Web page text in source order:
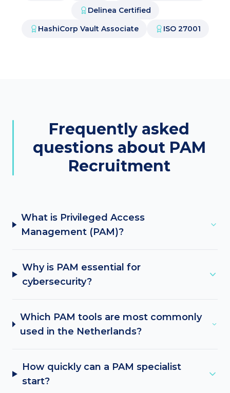
Delinea Certified
HashiCorp Vault Associate
ISO 27001
Frequently asked
questions about PAM
Recruitment
What is Privileged Access
Management (PAM)?
Why is PAM essential for
cybersecurity?
Which PAM tools are most commonly
used in the Netherlands?
How quickly can a PAM specialist
start?